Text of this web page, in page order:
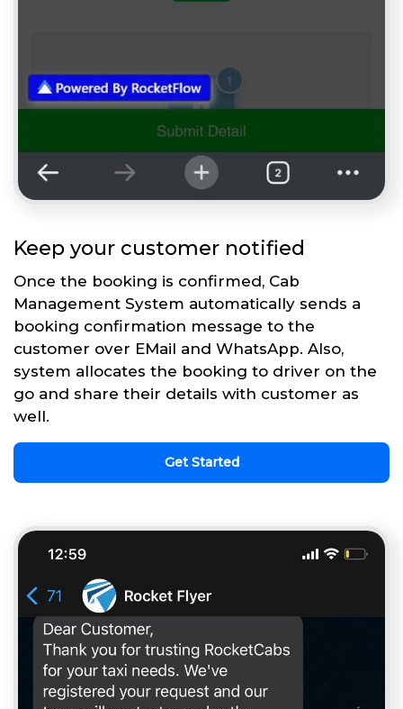
Keep your customer notified
Once the booking is confirmed, Cab
Management System automatically sends a
booking confirmation message to the
customer over EMail and WhatsApp. Also,
system allocates the booking to driver on the
go and share their details with customer as
well.
Get Started